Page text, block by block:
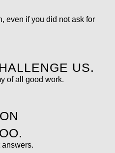
even if you did not ask for
US.
of all good work.